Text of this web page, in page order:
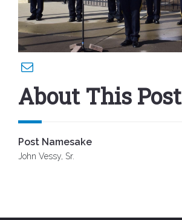
About This Post
Post Namesake
John Vessy, Sr.